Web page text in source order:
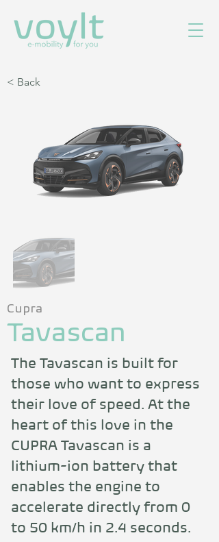
< Back
Cupra
Tavascan
The Tavascan is built for
those who want to express
their love of speed. At the
heart of this love in the
CUPRA Tavascan is a
lithium-ion battery that
enables the engine to
accelerate directly from 0
to 50 km/h in 2.4 seconds.